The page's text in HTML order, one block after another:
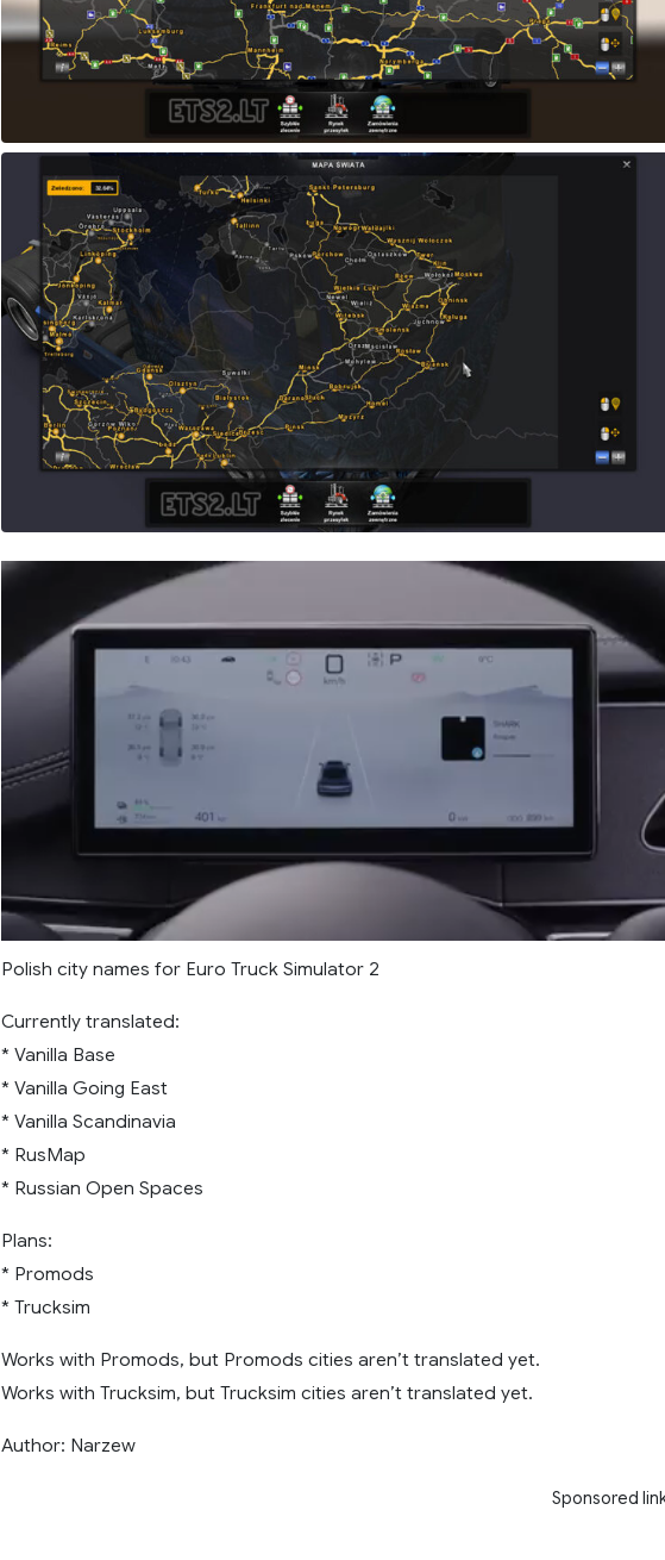
Polish city names for Euro Truck Simulator 2
Currently translated:
* Vanilla Base
* Vanilla Going East
* Vanilla Scandinavia
* RusMap
* Russian Open Spaces
Plans:
* Promods
* Trucksim
Works with Promods, but Promods cities aren’t translated yet.
Works with Trucksim, but Trucksim cities aren’t translated yet.
Author: Narzew
Sponsored